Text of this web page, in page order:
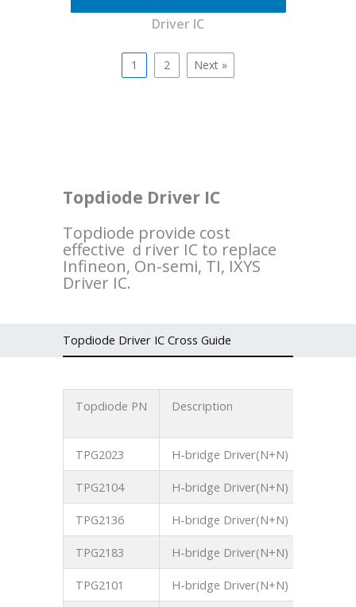
Driver IC
1 2 Next »
Topdiode Driver IC
Topdiode provide cost
effective ｄriver IC to replace
Infineon, On-semi, TI, IXYS
Driver IC.
Topdiode Driver IC Cross Guide
Topdiode PN Description
TPG2023 H-bridge Driver(N+N)
TPG2104 H-bridge Driver(N+N)
TPG2136 H-bridge Driver(N+N)
TPG2183 H-bridge Driver(N+N)
TPG2101 H-bridge Driver(N+N)